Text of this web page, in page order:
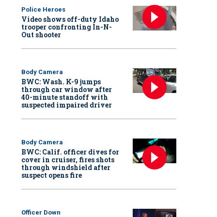
Police Heroes
Video shows off-duty Idaho
trooper confronting In-N-
Out shooter
Body Camera
BWC: Wash. K-9 jumps
through car window after
40-minute standoff with
suspected impaired driver
Body Camera
BWC: Calif. officer dives for
cover in cruiser, fires shots
through windshield after
suspect opens fire
Officer Down